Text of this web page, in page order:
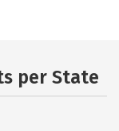
per State